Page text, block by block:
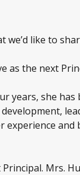
like to
as the next
years, she
Mrs.